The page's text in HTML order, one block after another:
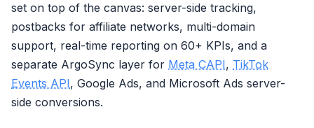
set on top of the canvas: server-side tracking,
postbacks for affiliate networks, multi-domain
support, real-time reporting on 60+ KPIs, and a
separate ArgoSync layer for Meta CAPI, TikTok
Events API, Google Ads, and Microsoft Ads server-
side conversions.